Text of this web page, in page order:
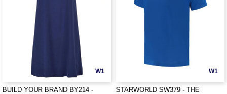
W1
BUILD YOUR BRAND BY214 -
W1
STARWORLD SW379 - THE